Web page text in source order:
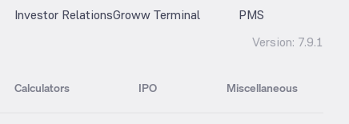
Investor RelationsGroww Terminal
PMS
Version: 7.9.1
Calculators IPO Miscellaneous